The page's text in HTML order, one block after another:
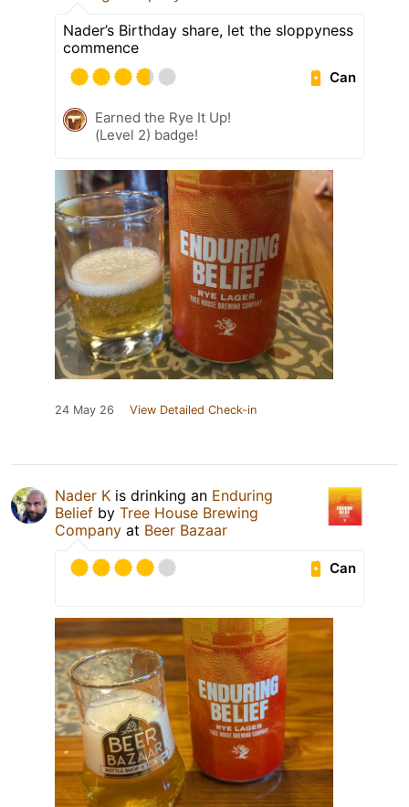
Nader’s Birthday share, let the sloppyness
commence
Can
Earned the Rye It Up!
(Level 2) badge!
24 May 26 View Detailed Check-in
Nader K is drinking an Enduring
Belief by Tree House Brewing
Company at Beer Bazaar
Can